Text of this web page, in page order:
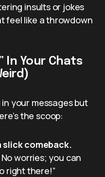
insults or jokes
feel like a throwdown
In Your Chats
in your messages but
the scoop:
slick comeback.
worries; you can
right there!”